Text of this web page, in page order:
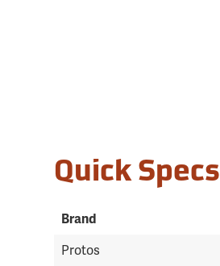
Quick Specs
Brand
Protos